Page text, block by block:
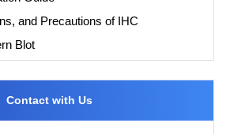
and Precautions of IHC
Blot
Contact with Us